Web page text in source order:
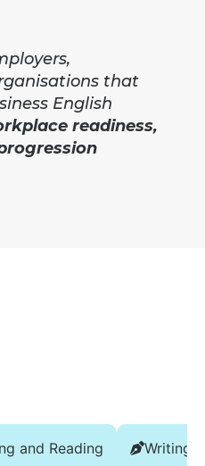
that
English
readiness,
and Reading Writing